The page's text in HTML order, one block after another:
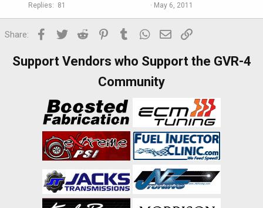
Replies
81 May 6, 2011
Share: Facebook
Twitter Reddit PinterestTumblr WhatsApp
Email
Support Vendors who Support the GVR-4
Community